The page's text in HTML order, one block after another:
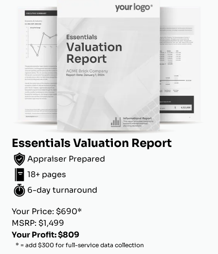
Essentials Valuation Report
Appraiser Prepared
18+ pages
6-day turnaround
Your Price: $690*
MSRP: $1,499
Your Profit: $809
* = add $300 for full-service data collection